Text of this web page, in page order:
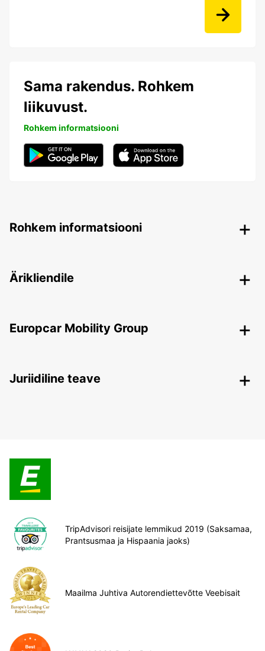
Sama rakendus. Rohkem
liikuvust.
Rohkem informatsiooni
Rohkem informatsiooni
Ärikliendile
Europcar Mobility Group
Juriidiline teave
TripAdvisori reisijate lemmikud 2019 (Saksamaa,
Prantsusmaa ja Hispaania jaoks)
Maailma Juhtiva Autorendiettevõtte Veebisait